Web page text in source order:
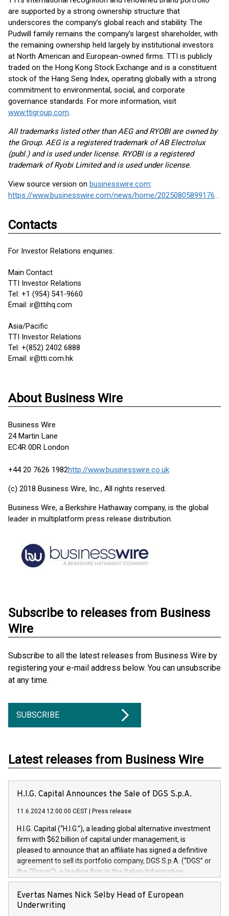
are supported by a strong ownership structure that
underscores the company’s global reach and stability. The
Pudwill family remains the company’s largest shareholder, with
the remaining ownership held largely by institutional investors
at North American and European-owned firms. TTI is publicly
traded on the Hong Kong Stock Exchange and is a constituent
stock of the Hang Seng Index, operating globally with a strong
commitment to environmental, social, and corporate
governance standards. For more information, visit
www.ttigroup.com.
All trademarks listed other than AEG and RYOBI are owned by
the Group. AEG is a registered trademark of AB Electrolux
(publ.) and is used under license. RYOBI is a registered
trademark of Ryobi Limited and is used under license.
View source version on businesswire.com:
https://www.businesswire.com/news/home/20250805899176/en/
Contacts
For Investor Relations enquiries:
Main Contact
TTI Investor Relations
Tel: +1 (954) 541-9660
Email: ir@ttihq.com
Asia/Pacific
TTI Investor Relations
Tel: +(852) 2402 6888
Email: ir@tti.com.hk
About Business Wire
Business Wire
24 Martin Lane
EC4R 0DR London
+44 20 7626 1982http://www.businesswire.co.uk
(c) 2018 Business Wire, Inc., All rights reserved.
Business Wire, a Berkshire Hathaway company, is the global
leader in multiplatform press release distribution.
Subscribe to releases from Business
Wire
Subscribe to all the latest releases from Business Wire by
registering your e-mail address below. You can unsubscribe
at any time.
SUBSCRIBE
Latest releases from Business Wire
H.I.G. Capital Announces the Sale of DGS S.p.A.
11.6.2024 12:00:00 CEST Press release
H.I.G. Capital (“H.I.G.”), a leading global alternative investment
firm with $62 billion of capital under management, is
pleased to announce that an affiliate has signed a definitive
agreement to sell its portfolio company, DGS S.p.A. (“DGS” or
the “Group”), a leading firm in the Italian Information
Technology market, to DGS Co-Founders and management
team in partnership with ICG, a global alternative asset
manager. Since its inception in 1997, DGShas supported
Evertas Names Nick Selby Head of European
Underwriting